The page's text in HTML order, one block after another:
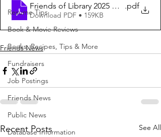
Resume Tips
Book & Movie Reviews
Books, Recipes, Tips & More
Fundraisers
Job Postings
Friends News
Public News
Database Information
Friends of Library 2025 Message
.pdf
Download PDF • 159KB
Friends News
Recent Posts See All